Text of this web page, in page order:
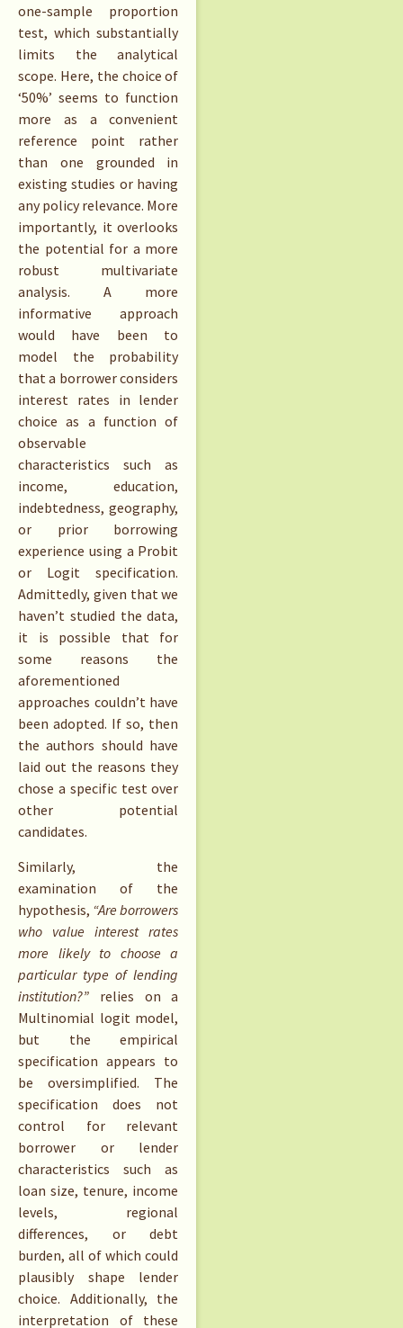
one-sample proportion
test, which substantially
limits the analytical
scope. Here, the choice of
‘50%’ seems to function
more as a convenient
reference point rather
than one grounded in
existing studies or having
any policy relevance. More
importantly, it overlooks
the potential for a more
robust multivariate
analysis. A more
informative approach
would have been to
model the probability
that a borrower considers
interest rates in lender
choice as a function of
observable
characteristics such as
income, education,
indebtedness, geography,
or prior borrowing
experience using a Probit
or Logit specification.
Admittedly, given that we
haven’t studied the data,
it is possible that for
some reasons the
aforementioned
approaches couldn’t have
been adopted. If so, then
the authors should have
laid out the reasons they
chose a specific test over
other potential
candidates.
Similarly, the
examination of the
hypothesis, “Are borrowers
who value interest rates
more likely to choose a
particular type of lending
institution?” relies on a
Multinomial logit model,
but the empirical
specification appears to
be oversimplified. The
specification does not
control for relevant
borrower or lender
characteristics such as
loan size, tenure, income
levels, regional
differences, or debt
burden, all of which could
plausibly shape lender
choice. Additionally, the
interpretation of these